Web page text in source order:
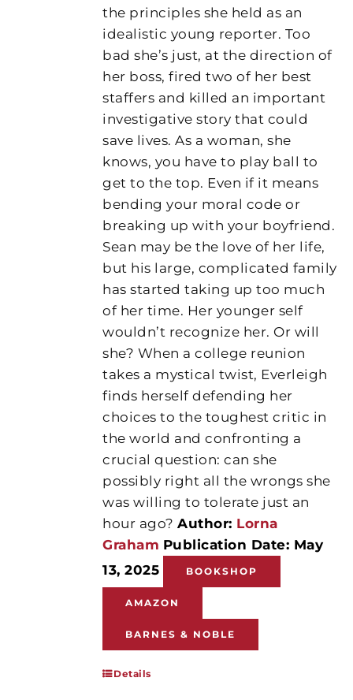
the principles she held as an
idealistic young reporter. Too
bad she’s just, at the direction of
her boss, fired two of her best
staffers and killed an important
investigative story that could
save lives. As a woman, she
knows, you have to play ball to
get to the top. Even if it means
bending your moral code or
breaking up with your boyfriend.
Sean may be the love of her life,
but his large, complicated family
has started taking up too much
of her time. Her younger self
wouldn’t recognize her. Or will
she? When a college reunion
takes a mystical twist, Everleigh
finds herself defending her
choices to the toughest critic in
the world and confronting a
crucial question: can she
possibly right all the wrongs she
was willing to tolerate just an
hour ago?Author: Lorna
Graham Publication Date: May
13, 2025
BOOKSHOP
AMAZON
BARNES & NOBLE
Details